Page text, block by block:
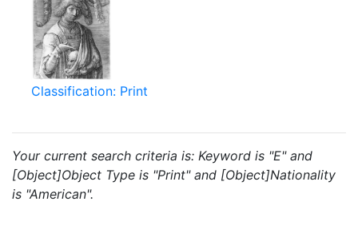
Classification: Print
Your current search criteria is: Keyword is "E" and
[Object]Object Type is "Print" and [Object]Nationality
is "American".